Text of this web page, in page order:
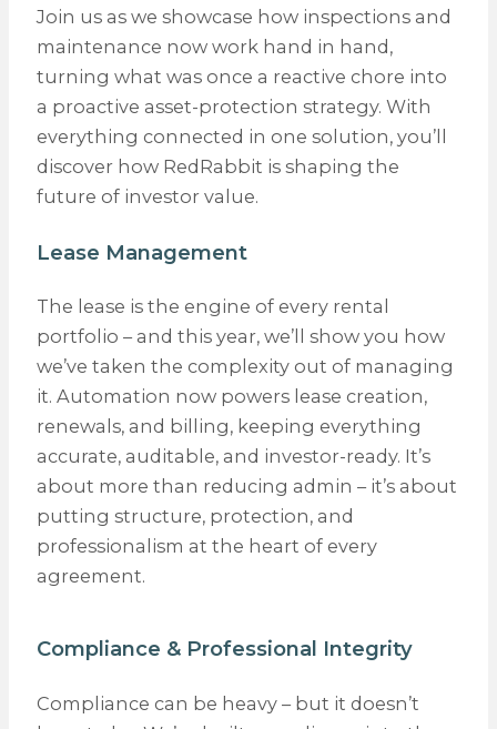
Join us as we showcase how inspections and
maintenance now work hand in hand,
turning what was once a reactive chore into
a proactive asset-protection strategy. With
everything connected in one solution, you’ll
discover how RedRabbit is shaping the
future of investor value.
Lease Management
The lease is the engine of every rental
portfolio – and this year, we’ll show you how
we’ve taken the complexity out of managing
it. Automation now powers lease creation,
renewals, and billing, keeping everything
accurate, auditable, and investor-ready. It’s
about more than reducing admin – it’s about
putting structure, protection, and
professionalism at the heart of every
agreement.
Compliance & Professional Integrity
Compliance can be heavy – but it doesn’t